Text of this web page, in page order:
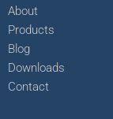
About
Products
Blog
Downloads
Contact